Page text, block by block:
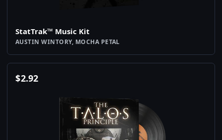
StatTrak™ Music Kit
AUSTIN WINTORY, MOCHA PETAL
$2.92